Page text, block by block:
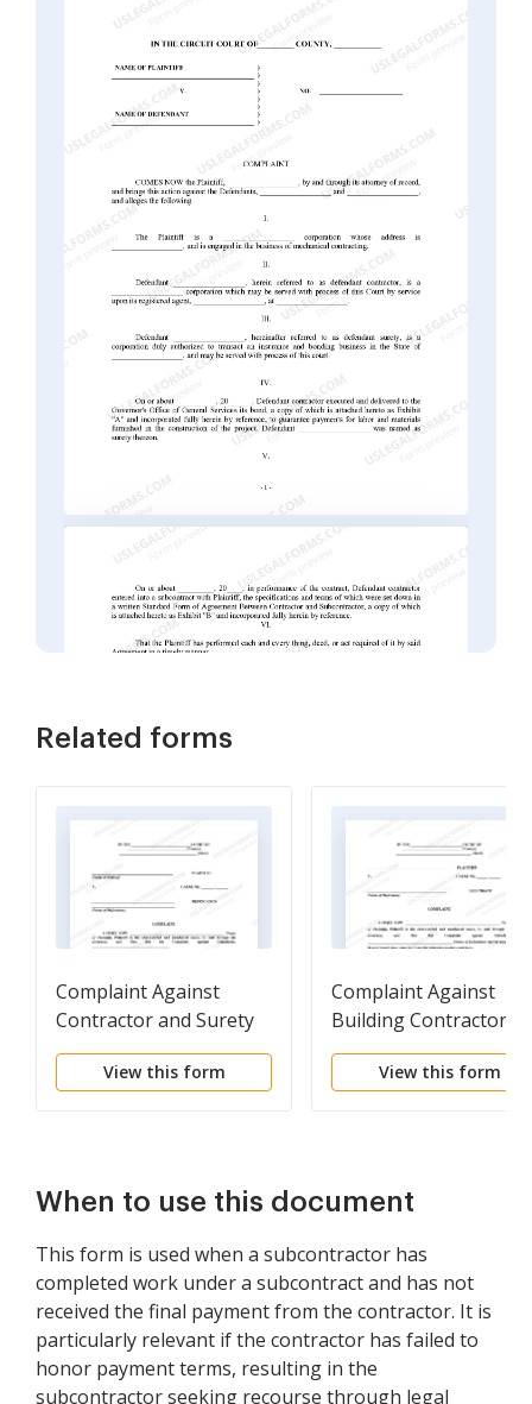
Related forms
Complaint Against
Contractor and Surety
for Abandonment of
Construction Project
View this form
Complaint Against
Building Contractor
Failure to Complete
Construction
View this form
When to use this document
This form is used when a subcontractor has
completed work under a subcontract and has not
received the final payment from the contractor. It is
particularly relevant if the contractor has failed to
honor payment terms, resulting in the
subcontractor seeking recourse through legal